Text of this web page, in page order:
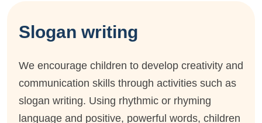
Slogan writing
We encourage children to develop creativity and
communication skills through activities such as
slogan writing. Using rhythmic or rhyming
language and positive, powerful words, children